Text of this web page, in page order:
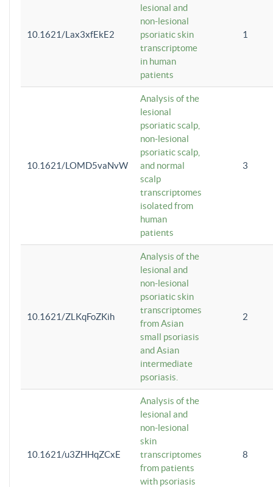
10.1621/Lax3xfEkE2
lesional and
non-lesional
psoriatic skin
transcriptome
in human
patients
1
10.1621/LOMD5vaNvW
Analysis of the
lesional
psoriatic scalp,
non-lesional
psoriatic scalp,
and normal
scalp
transcriptomes
isolated from
human
patients
3
10.1621/ZLKqFoZKih
Analysis of the
lesional and
non-lesional
psoriatic skin
transcriptomes
from Asian
small psoriasis
and Asian
intermediate
psoriasis.
2
10.1621/u3ZHHqZCxE
Analysis of the
lesional and
non-lesional
skin
transcriptomes
from patients
with psoriasis
8